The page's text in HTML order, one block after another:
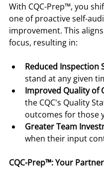
With CQC-Prep™, you
one of proactive self-
improvement. This
focus, resulting in:
Reduced Inspection
stand at any given
Improved Quality of
the CQC's Quality
outcomes for those
Greater Team
when their input
CQC-Prep™: Your